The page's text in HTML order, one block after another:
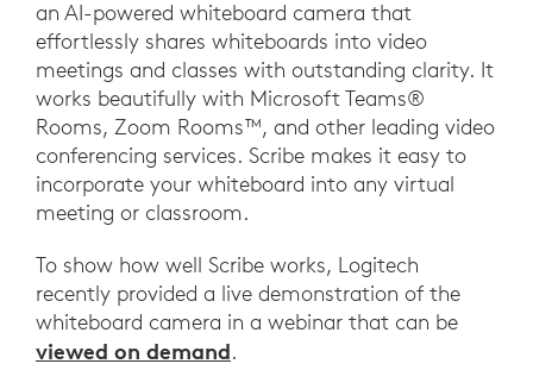
an AI-powered whiteboard camera that
effortlessly shares whiteboards into video
meetings and classes with outstanding clarity. It
works beautifully with Microsoft Teams®
Rooms, Zoom Rooms™, and other leading video
conferencing services. Scribe makes it easy to
incorporate your whiteboard into any virtual
meeting or classroom.
To show how well Scribe works, Logitech
recently provided a live demonstration of the
whiteboard camera in a webinar that can be
viewed on demand.